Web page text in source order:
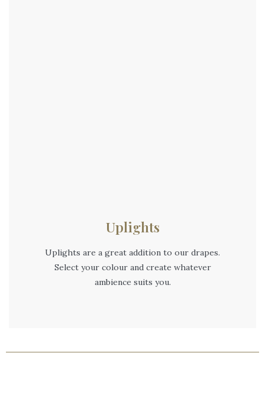
Uplights
Uplights are a great addition to our drapes.
Select your colour and create whatever
ambience suits you.